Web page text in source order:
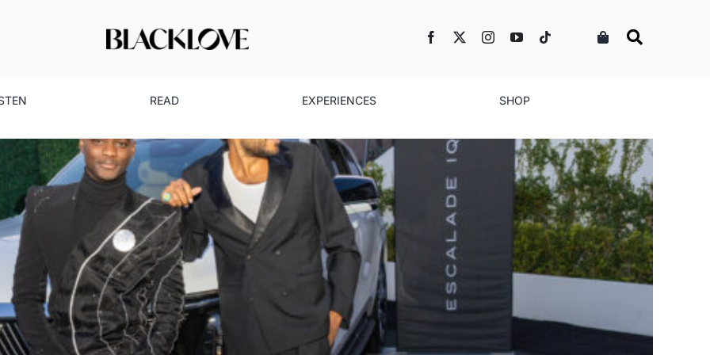
READ EXPERIENCES SHOP
Style: How Cadillac Continues to Drive
Culture Forward